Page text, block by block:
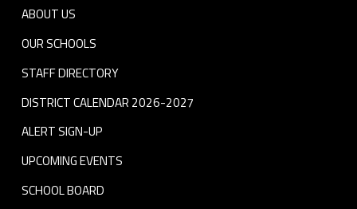
ABOUT US
OUR SCHOOLS
STAFF DIRECTORY
DISTRICT CALENDAR 2026-2027
ALERT SIGN-UP
UPCOMING EVENTS
SCHOOL BOARD